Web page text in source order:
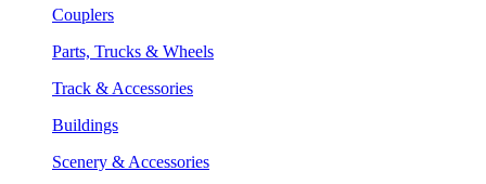
Couplers
Parts, Trucks & Wheels
Track & Accessories
Buildings
Scenery & Accessories